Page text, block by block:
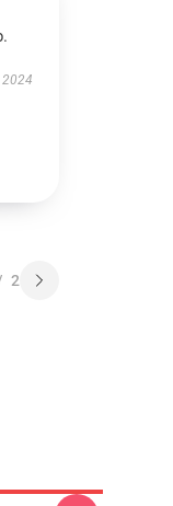
2024
2